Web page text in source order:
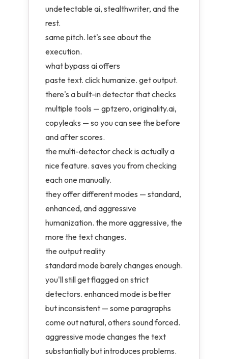
undetectable ai, stealthwriter, and the
rest.
same pitch. let's see about the
execution.
what bypass ai offers
paste text. click humanize. get output.
there's a built-in detector that checks
multiple tools — gptzero, originality.ai,
copyleaks — so you can see the before
and after scores.
the multi-detector check is actually a
nice feature. saves you from checking
each one manually.
they offer different modes — standard,
enhanced, and aggressive
humanization. the more aggressive, the
more the text changes.
the output reality
standard mode barely changes enough.
you'll still get flagged on strict
detectors. enhanced mode is better
but inconsistent — some paragraphs
come out natural, others sound forced.
aggressive mode changes the text
substantially but introduces problems.